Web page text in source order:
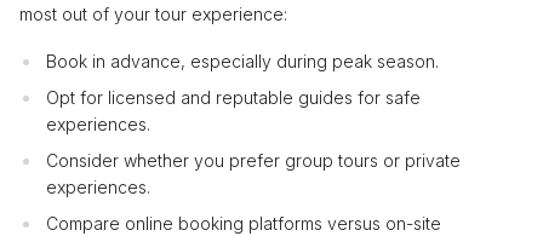
most out of your tour experience:
Book in advance, especially during peak season.
Opt for licensed and reputable guides for safe
experiences.
Consider whether you prefer group tours or private
experiences.
Compare online booking platforms versus on-site